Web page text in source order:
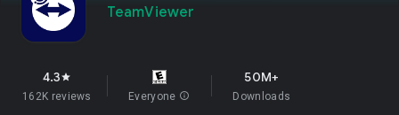
TeamViewer
4.3star
162K reviews Everyone info
50M+
Downloads